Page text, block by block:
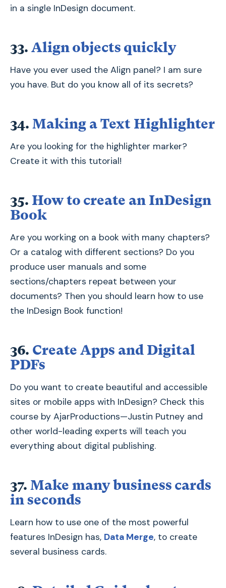
in a single InDesign document.
33. Align objects quickly
Have you ever used the Align panel? I am sure
you have. But do you know all of its secrets?
34. Making a Text Highlighter
Are you looking for the highlighter marker?
Create it with this tutorial!
35. How to create an InDesign
Book
Are you working on a book with many chapters?
Or a catalog with different sections? Do you
produce user manuals and some
sections/chapters repeat between your
documents? Then you should learn how to use
the InDesign Book function!
36. Create Apps and Digital
PDFs
Do you want to create beautiful and accessible
sites or mobile apps with InDesign? Check this
course by AjarProductions—Justin Putney and
other world-leading experts will teach you
everything about digital publishing.
37. Make many business cards
in seconds
Learn how to use one of the most powerful
features InDesign has, Data Merge, to create
several business cards.